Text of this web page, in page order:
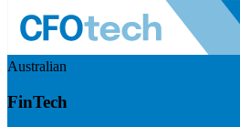
Australian
FinTech